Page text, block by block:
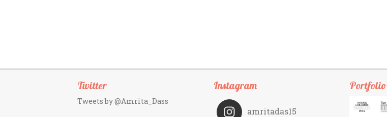
Twitter
Tweets by @Amrita_Dass
Instagram
amritadas15
Portfolio